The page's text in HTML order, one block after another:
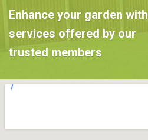
Enhance your garden with
services offered by our
trusted members